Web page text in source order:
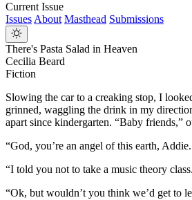
Current Issue
Issues About Masthead Submissions
There's Pasta Salad in Heaven
Cecilia Beard
Fiction
Slowing the car to a creaking stop, I
grinned, waggling the drink in my
apart since kindergarten. “Baby friends,”
“God, you’re an angel of this earth,
“I told you not to take a music theory
“Ok, but wouldn’t you think we’d get to